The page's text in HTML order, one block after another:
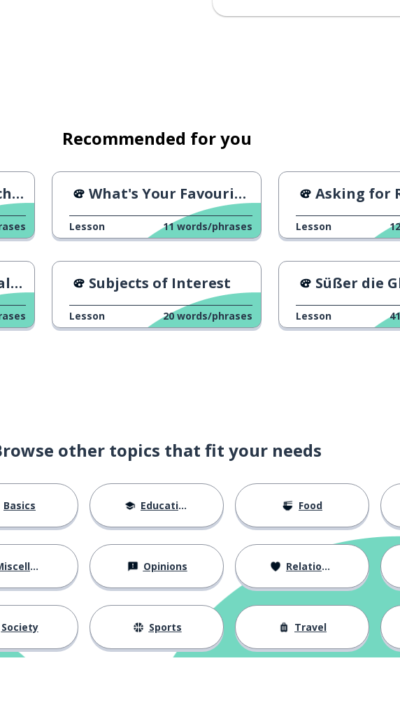
art and music
Recommended for you
What's Your Favourite Band?
Lesson 11 words/phrases
Asking for
Lesson 12
Subjects of Interest
Lesson 20 words/phrases
Süßer die
Lesson 41
other topics that fit your needs
Basics Education Food
Opinions Relationships
Society Sports Travel